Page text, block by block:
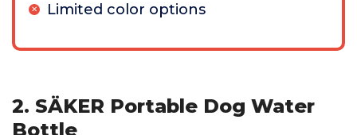
Limited color options
2. SÄKER Portable Dog Water
Bottle